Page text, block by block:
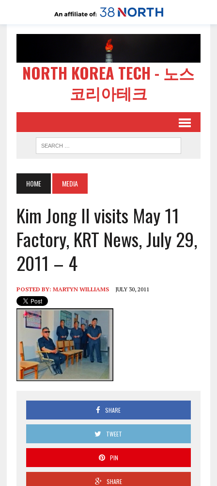
NORTH KOREA TECH - 노스
코리아테크
HOME MEDIA
Kim Jong Il visits May 11
Factory, KRT News, July 29,
2011 – 4
POSTED BY: MARTYN WILLIAMS JULY 30, 2011
SHARE
TWEET
PIN
SHARE